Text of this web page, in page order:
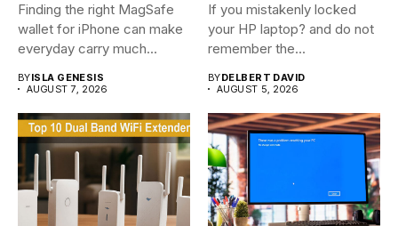
Finding the right MagSafe
wallet for iPhone can make
everyday carry much...
BYISLA GENESIS
AUGUST 7, 2026
If you mistakenly locked
your HP laptop? and do not
remember the...
BYDELBERT DAVID
AUGUST 5, 2026